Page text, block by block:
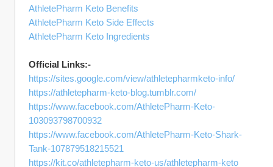
AthletePharm Keto Benefits
AthletePharm Keto Side Effects
AthletePharm Keto Ingredients
Official Links:-
https://sites.google.com/view/athletepharmketo-info/
https://athletepharm-keto-blog.tumblr.com/
https://www.facebook.com/AthletePharm-Keto-
103093798700932
https://www.facebook.com/AthletePharm-Keto-Shark-
Tank-107879518215521
https://kit.co/athletepharm-keto-us/athletepharm-keto